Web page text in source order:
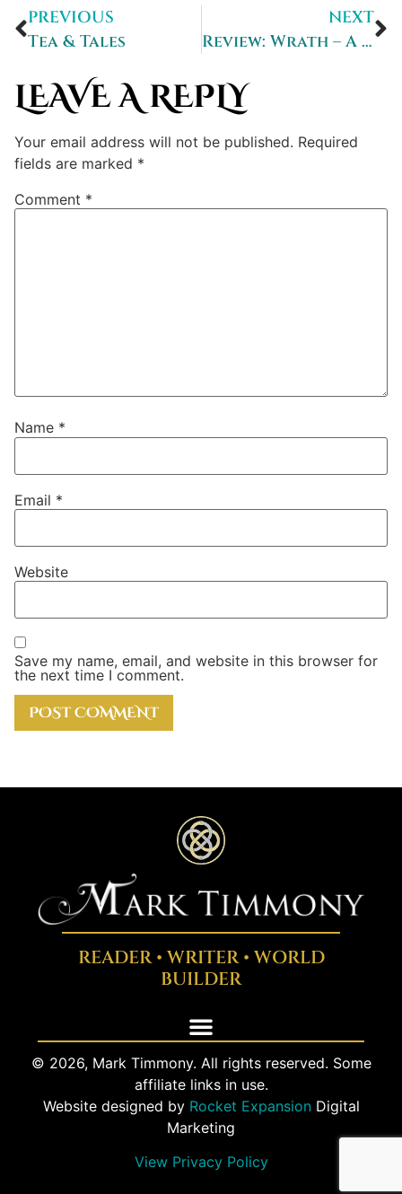
PREVIOUS
Tea & Tales
NEXT
Review: Wrath – A Darkveil Universe Story
LEAVE A REPLY
Your email address will not be published. Required
fields are marked *
Comment *
Name *
Email *
Website
Save my name, email, and website in this browser for
the next time I comment.
READER • WRITER • WORLD
BUILDER
© 2026, Mark Timmony. All rights reserved. Some
affiliate links in use.
Website designed by Rocket Expansion Digital
Marketing
View Privacy Policy